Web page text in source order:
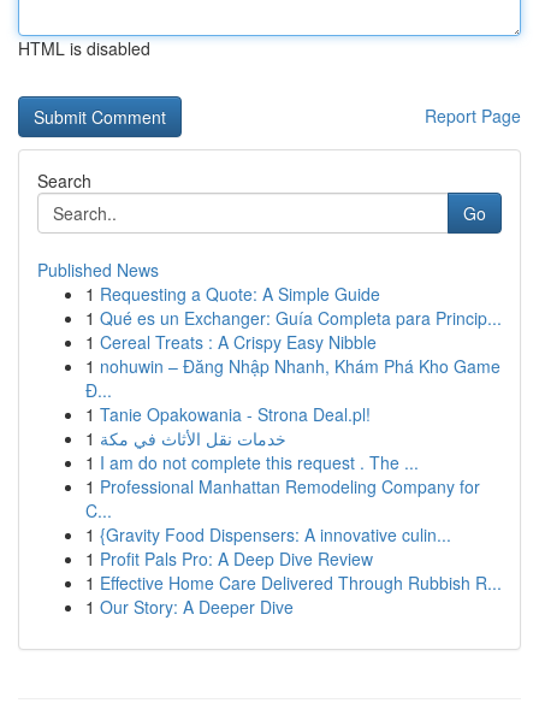
HTML is disabled
Report Page
Search
Go
Published News
1 Requesting a Quote: A Simple Guide
1 Qué es un Exchanger: Guía Completa para Princip...
1 Cereal Treats : A Crispy Easy Nibble
1 nohuwin – Đăng Nhập Nhanh, Khám Phá Kho Game
Đ...
1 Tanie Opakowania - Strona Deal.pl!
1 خدمات نقل الأثاث في مكة
1 I am do not complete this request . The ...
1 Professional Manhattan Remodeling Company for
C...
1 {Gravity Food Dispensers: A innovative culin...
1 Profit Pals Pro: A Deep Dive Review
1 Effective Home Care Delivered Through Rubbish R...
1 Our Story: A Deeper Dive